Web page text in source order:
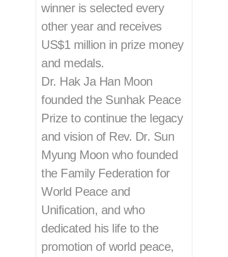
winner is selected every
other year and receives
US$1 million in prize money
and medals.
Dr. Hak Ja Han Moon
founded the Sunhak Peace
Prize to continue the legacy
and vision of Rev. Dr. Sun
Myung Moon who founded
the Family Federation for
World Peace and
Unification, and who
dedicated his life to the
promotion of world peace,